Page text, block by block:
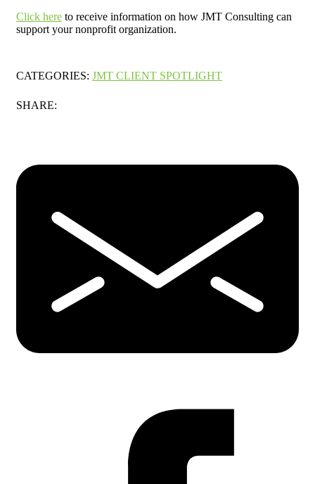
Click here to receive information on how JMT Consulting can
support your nonprofit organization.
CATEGORIES: JMT CLIENT SPOTLIGHT
SHARE: